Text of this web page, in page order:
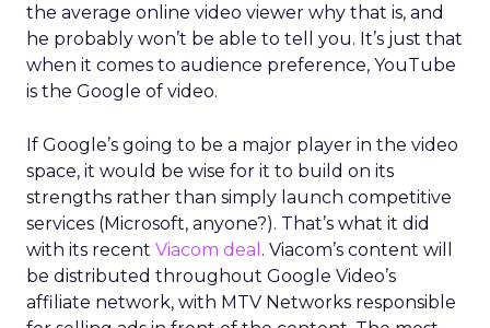
the average online video viewer why that is, and
he probably won’t be able to tell you. It’s just that
when it comes to audience preference, YouTube
is the Google of video.
If Google’s going to be a major player in the video
space, it would be wise for it to build on its
strengths rather than simply launch competitive
services (Microsoft, anyone?). That’s what it did
with its recent Viacom deal . Viacom’s content will
be distributed throughout Google Video’s
affiliate network, with MTV Networks responsible